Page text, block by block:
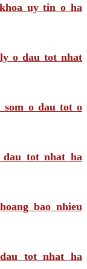
uy tin o ha
o dau tot nhat
som o dau tot o
tot nhat ha
bao nhieu
tot nhat ha